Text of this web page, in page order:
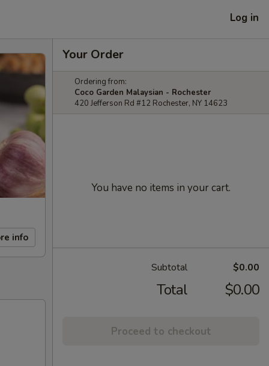
Log in
info
Your Order
Ordering from:
Coco Garden Malaysian - Rochester
420 Jefferson Rd #12 Rochester, NY 14623
You have no items in your cart.
Subtotal $0.00
Total $0.00
Proceed to checkout